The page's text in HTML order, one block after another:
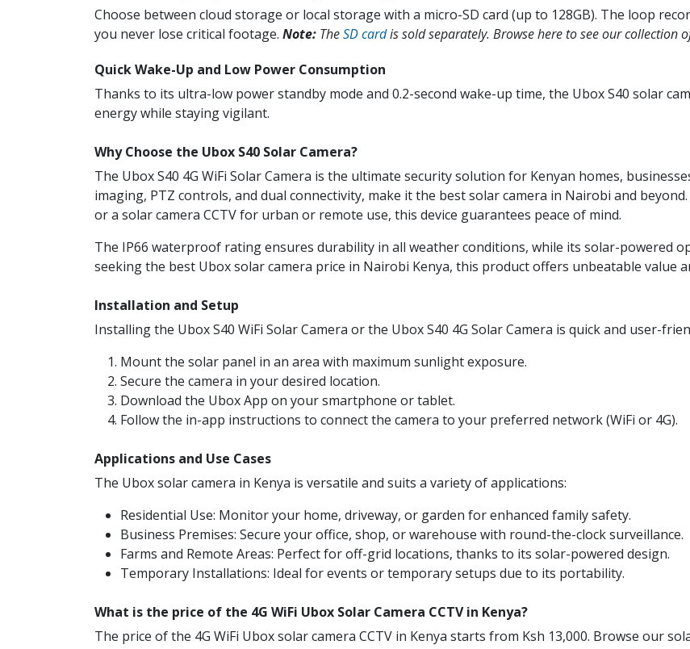
Choose between cloud storage or local storage with a micro-SD card (up to 128GB). The loop
you never lose critical footage. Note: TheSD cardis sold separately. Browse here to see our collection
Quick Wake-Up and Low Power Consumption
Thanks to its ultra-low power standby mode and 0.2-second wake-up time, the Ubox S40 solar
energy while staying vigilant.
Why Choose the Ubox S40 Solar Camera?
The Ubox S40 4G WiFi Solar Camera is the ultimate security solution for Kenyan homes,
imaging, PTZ controls, and dual connectivity, make it the best solar camera in Nairobi and
or a solar camera CCTV for urban or remote use, this device guarantees peace of mind.
The IP66 waterproof rating ensures durability in all weather conditions, while its solar-powered
seeking the best Ubox solar camera price in Nairobi Kenya, this product offers unbeatable value
Installation and Setup
Installing the Ubox S40 WiFi Solar Camera or the Ubox S40 4G Solar Camera is quick and user-
Mount the solar panel in an area with maximum sunlight exposure.
Secure the camera in your desired location.
Download the Ubox App on your smartphone or tablet.
Follow the in-app instructions to connect the camera to your preferred network (WiFi or 4G).
Applications and Use Cases
The Ubox solar camera in Kenya is versatile and suits a variety of applications:
Residential Use: Monitor your home, driveway, or garden for enhanced family safety.
Business Premises: Secure your office, shop, or warehouse with round-the-clock surveillance.
Farms and Remote Areas: Perfect for off-grid locations, thanks to its solar-powered design.
Temporary Installations: Ideal for events or temporary setups due to its portability.
What is the price of the 4G WiFi Ubox Solar Camera CCTV in Kenya?
The price of the 4G WiFi Ubox solar camera CCTV in Kenya starts from Ksh 13,000. Browse our